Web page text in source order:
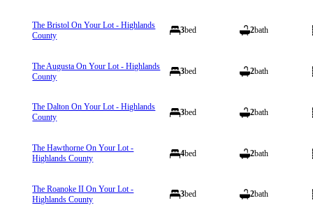
The Bristol On Your Lot - Highlands
County
3bed 2bath
The Augusta On Your Lot - Highlands
County
3bed 2bath
The Dalton On Your Lot - Highlands
County
3bed 2bath
The Hawthorne On Your Lot -
Highlands County
4bed 2bath
The Roanoke II On Your Lot -
Highlands County
3bed 2bath